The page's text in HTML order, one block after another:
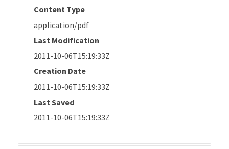
Content Type
application/pdf
Last Modification
2011-10-06T15:19:33Z
Creation Date
2011-10-06T15:19:33Z
Last Saved
2011-10-06T15:19:33Z